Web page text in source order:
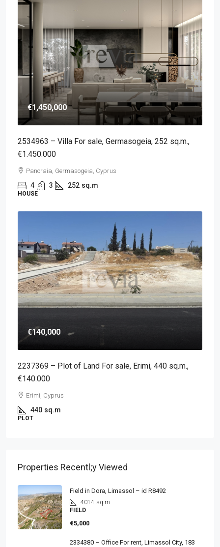
€1,450,000
2534963 – Villa For sale, Germasogeia, 252 sq.m.,
€1.450.000
Panoraia, Germasogeia, Cyprus
4 3 252 sq.m
HOUSE
€140,000
2237369 – Plot of Land For sale, Erimi, 440 sq.m.,
€140.000
Erimi, Cyprus
440 sq.m
PLOT
Properties Recentl;y Viewed
Field in Dora, Limassol – id R8492
4014 sq.m
FIELD
€5,000
2334380 – Office For rent, Limassol City, 183